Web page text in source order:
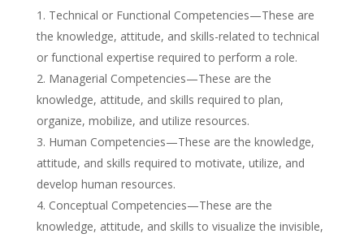
Technical or Functional Competencies—These are
the knowledge, attitude, and skills-related to technical
or functional expertise required to perform a role.
Managerial Competencies—These are the
knowledge, attitude, and skills required to plan,
organize, mobilize, and utilize resources.
Human Competencies—These are the knowledge,
attitude, and skills required to motivate, utilize, and
develop human resources.
Conceptual Competencies—These are the
knowledge, attitude, and skills to visualize the invisible,